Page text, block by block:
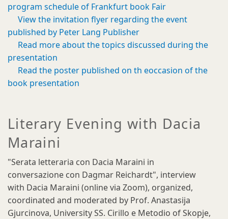
program schedule of Frankfurt book Fair
View the invitation flyer regarding the event
published by Peter Lang Publisher
Read more about the topics discussed during the
presentation
Read the poster published on th eoccasion of the
book presentation
Literary Evening with Dacia
Maraini
"Serata letteraria con Dacia Maraini in
conversazione con Dagmar Reichardt", interview
with Dacia Maraini (online via Zoom), organized,
coordinated and moderated by Prof. Anastasija
Gjurcinova, University SS. Cirillo e Metodio of Skopje,